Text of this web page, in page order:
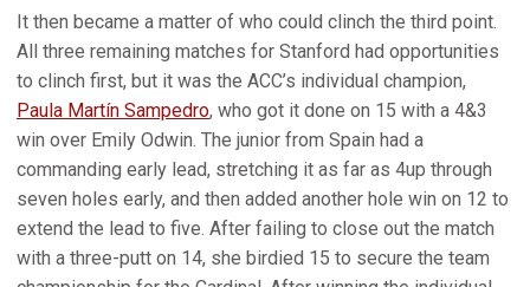
It then became a matter of who could clinch the third point.
All three remaining matches for Stanford had opportunities
to clinch first, but it was the ACC’s individual champion,
Paula Martín Sampedro, who got it done on 15 with a 4&3
win over Emily Odwin. The junior from Spain had a
commanding early lead, stretching it as far as 4up through
seven holes early, and then added another hole win on 12 to
extend the lead to five. After failing to close out the match
with a three-putt on 14, she birdied 15 to secure the team